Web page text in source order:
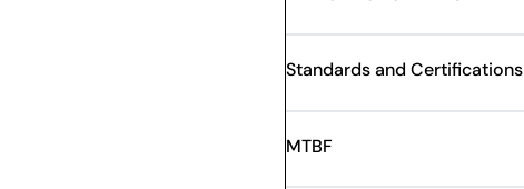
Standards and Certifications
MTBF